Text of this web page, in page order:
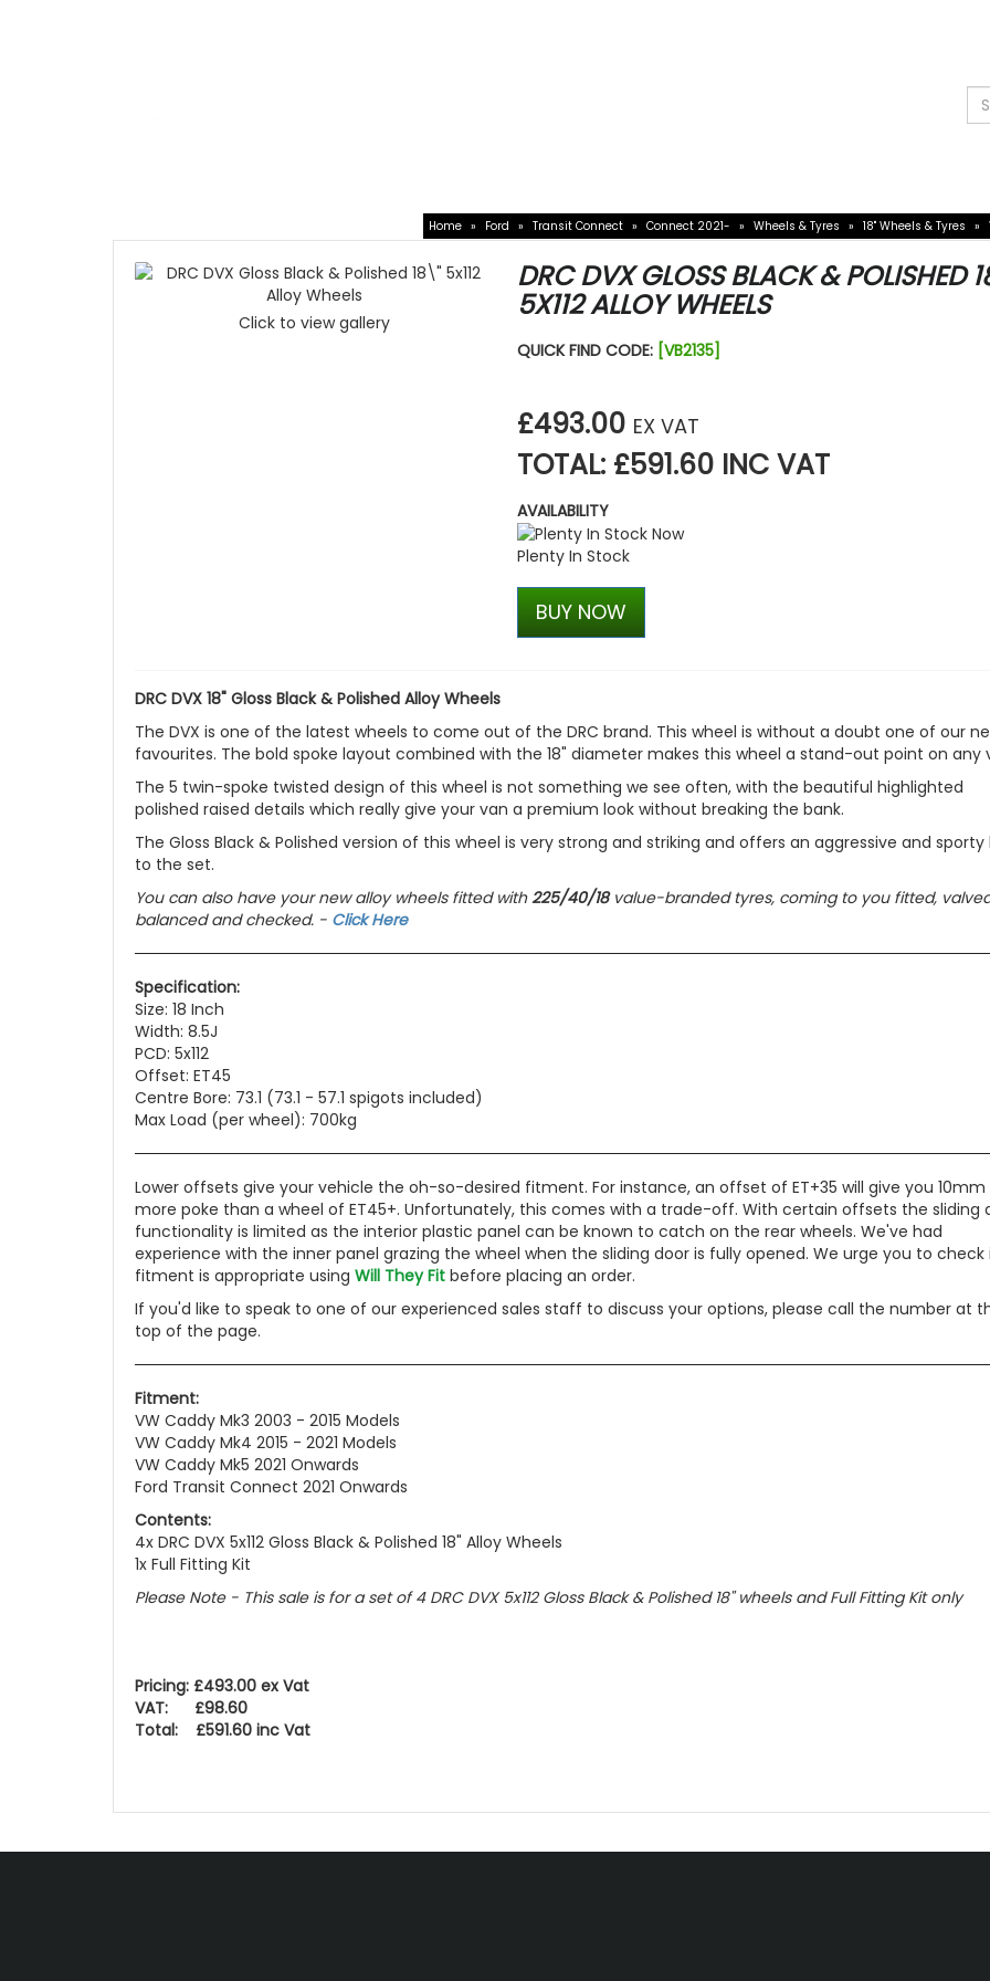
Home » Ford » Transit Connect » Connect 2021- » Wheels & Tyres » 18" Wheels & Tyres »
Click to view gallery
DRC DVX GLOSS BLACK & POLISHED
5X112 ALLOY WHEELS
QUICK FIND CODE: [VB2135]
£493.00 EX VAT
TOTAL: £591.60 INC VAT
AVAILABILITY
Plenty In Stock
BUY NOW
DRC DVX 18" Gloss Black & Polished Alloy Wheels
The DVX is one of the latest wheels to come out of the DRC brand. This wheel is without a doubt one of our
favourites. The bold spoke layout combined with the 18" diameter makes this wheel a stand-out point on any
The 5 twin-spoke twisted design of this wheel is not something we see often, with the beautiful highlighted
polished raised details which really give your van a premium look without breaking the bank.
The Gloss Black & Polished version of this wheel is very strong and striking and offers an aggressive and sporty
to the set.
You can also have your new alloy wheels fitted with225/40/18value-branded tyres, coming to you fitted,
balanced and checked. - Click Here
Specification:
Size: 18 Inch
Width: 8.5J
PCD: 5x112
Offset: ET45
Centre Bore: 73.1 (73.1 - 57.1 spigots included)
Max Load (per wheel): 700kg
Lower offsets give your vehicle the oh-so-desired fitment. For instance, an offset of ET+35 will give you 10mm
more poke than a wheel of ET45+. Unfortunately, this comes with a trade-off. With certain offsets the sliding
functionality is limited as the interior plastic panel can be known to catch on the rear wheels. We've had
experience with the inner panel grazing the wheel when the sliding door is fully opened. We urge you to check
fitment is appropriate using Will They Fit before placing an order.
If you'd like to speak to one of our experienced sales staff to discuss your options, please call the number at
top of the page.
Fitment:
VW Caddy Mk3 2003 - 2015 Models
VW Caddy Mk4 2015 - 2021 Models
VW Caddy Mk5 2021 Onwards
Ford Transit Connect 2021 Onwards
Contents:
4x DRC DVX 5x112 Gloss Black & Polished 18" Alloy Wheels
1x Full Fitting Kit
Please Note - This sale is for a set of 4 DRC DVX 5x112 Gloss Black & Polished 18" wheelsand Full Fitting Kit only
Pricing: £493.00 ex Vat
VAT: £98.60
Total: £591.60 inc Vat